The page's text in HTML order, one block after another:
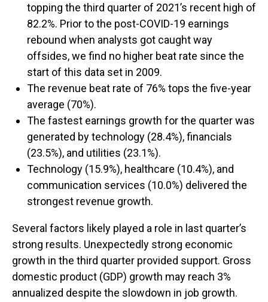
topping the third quarter of 2021’s recent high of
82.2%. Prior to the post-COVID-19 earnings
rebound when analysts got caught way
offsides, we find no higher beat rate since the
start of this data set in 2009.
The revenue beat rate of 76% tops the five-year
average (70%).
The fastest earnings growth for the quarter was
generated by technology (28.4%), financials
(23.5%), and utilities (23.1%).
Technology (15.9%), healthcare (10.4%), and
communication services (10.0%) delivered the
strongest revenue growth.
Several factors likely played a role in last quarter’s
strong results. Unexpectedly strong economic
growth in the third quarter provided support. Gross
domestic product (GDP) growth may reach 3%
annualized despite the slowdown in job growth.